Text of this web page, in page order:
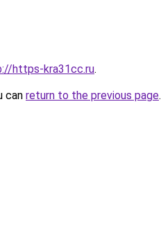
https-kra31cc.ru.
can return to the previous page.